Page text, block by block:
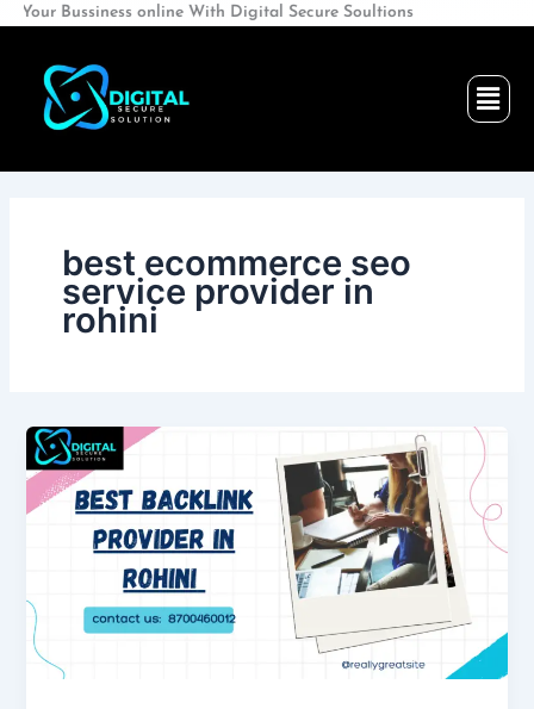
Skip
content
online With Digital Secure Soultions
best ecommerce seo
service provider in
rohini